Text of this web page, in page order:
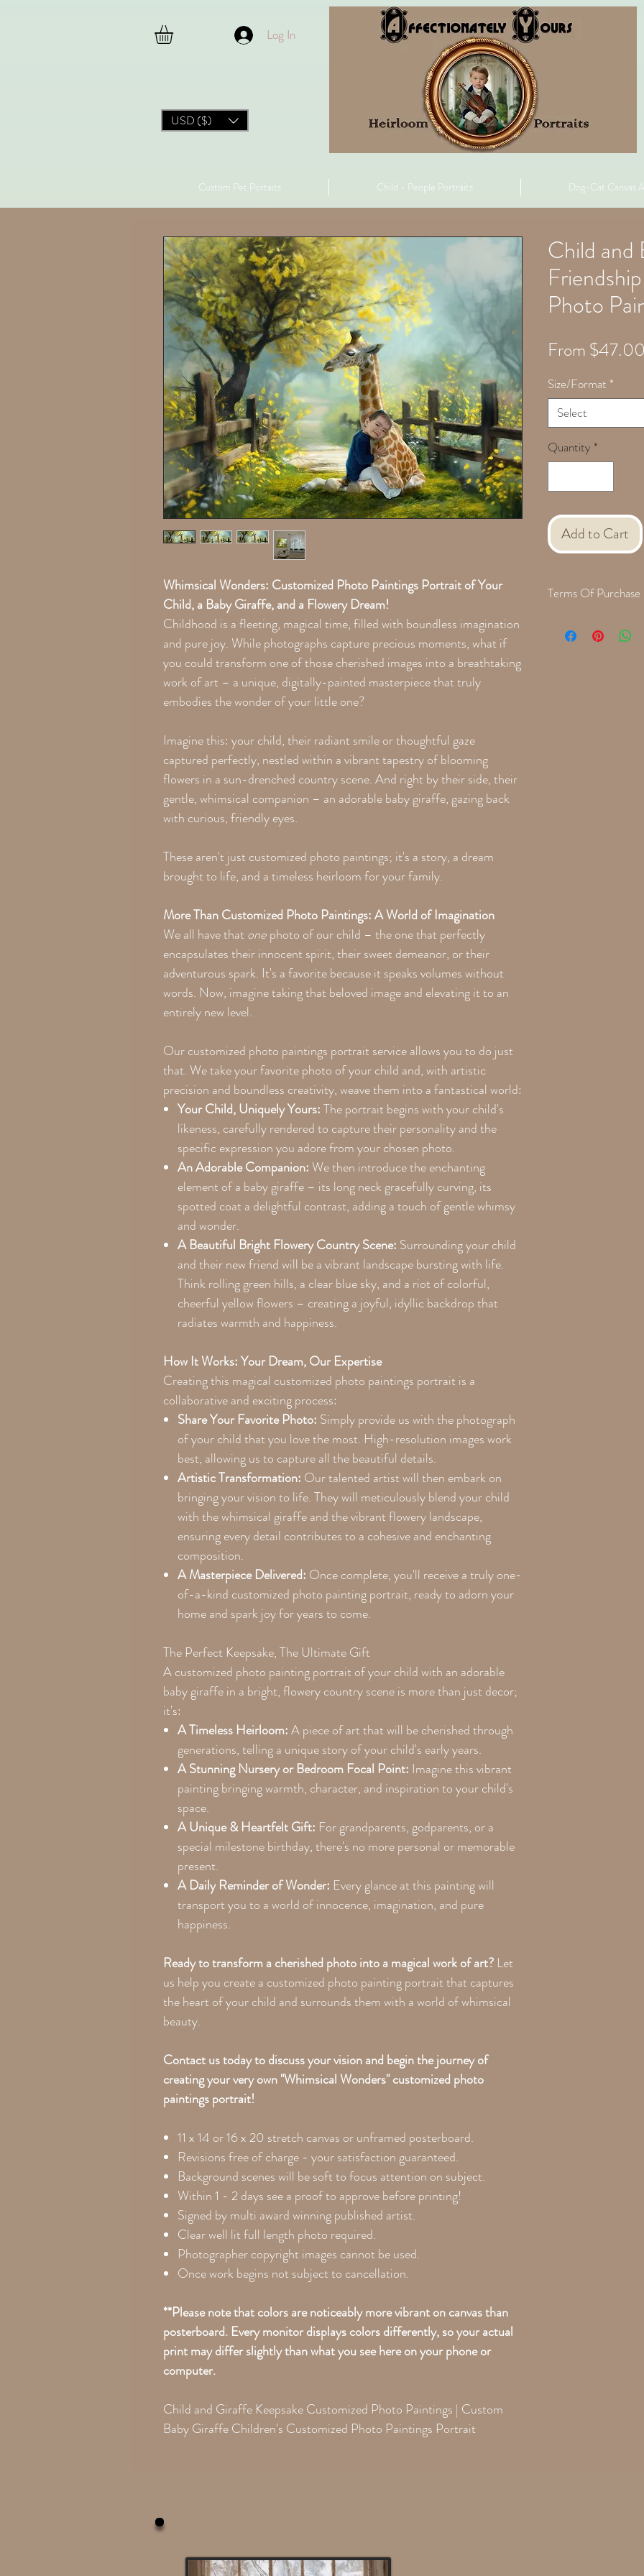
Log In
USD ($)
Custom Pet Portaits Child - People Portraits Dog-Cat Canvas
Whimsical Wonders: Customized Photo Paintings Portrait of Your
Child, a Baby Giraffe, and a Flowery Dream!
Childhood is a fleeting, magical time, filled with boundless imagination
and pure joy. While photographs capture precious moments, what if
you could transform one of those cherished images into a breathtaking
work of art – a unique, digitally-painted masterpiece that truly
embodies the wonder of your little one?
Imagine this: your child, their radiant smile or thoughtful gaze
captured perfectly, nestled within a vibrant tapestry of blooming
flowers in a sun-drenched country scene. And right by their side, their
gentle, whimsical companion – an adorable baby giraffe, gazing back
with curious, friendly eyes.
These aren't just customized photo paintings; it's a story, a dream
brought to life, and a timeless heirloom for your family.
More Than Customized Photo Paintings: A World of Imagination
We all have thatone photo of our child – the one that perfectly
encapsulates their innocent spirit, their sweet demeanor, or their
adventurous spark. It's a favorite because it speaks volumes without
words. Now, imagine taking that beloved image and elevating it to an
entirely new level.
Our customized photo paintings portrait service allows you to do just
that. We take your favorite photo of your child and, with artistic
precision and boundless creativity, weave them into a fantastical world:
Your Child, Uniquely Yours:The portrait begins with your child's
likeness, carefully rendered to capture their personality and the
specific expression you adore from your chosen photo.
An Adorable Companion:We then introduce the enchanting
element of a baby giraffe – its long neck gracefully curving, its
spotted coat a delightful contrast, adding a touch of gentle whimsy
and wonder.
A Beautiful Bright Flowery Country Scene: Surrounding your child
and their new friend will be a vibrant landscape bursting with life.
Think rolling green hills, a clear blue sky, and a riot of colorful,
cheerful yellow flowers – creating a joyful, idyllic backdrop that
radiates warmth and happiness.
How It Works: Your Dream, Our Expertise
Creating this magical customized photo paintings portrait is a
collaborative and exciting process:
Share Your Favorite Photo: Simply provide us with the photograph
of your child that you love the most. High-resolution images work
best, allowing us to capture all the beautiful details.
Artistic Transformation: Our talented artist will then embark on
bringing your vision to life. They will meticulously blend your child
with the whimsical giraffe and the vibrant flowery landscape,
ensuring every detail contributes to a cohesive and enchanting
composition.
A Masterpiece Delivered: Once complete, you'll receive a truly one-
of-a-kind customized photo painting portrait, ready to adorn your
home and spark joy for years to come.
The Perfect Keepsake, The Ultimate Gift
A customized photo painting portrait of your child with an adorable
baby giraffe in a bright, flowery country scene is more than just decor;
it's:
A Timeless Heirloom:A piece of art that will be cherished through
generations, telling a unique story of your child's early years.
A Stunning Nursery or Bedroom Focal Point: Imagine this vibrant
painting bringing warmth, character, and inspiration to your child's
space.
A Unique & Heartfelt Gift: For grandparents, godparents, or a
special milestone birthday, there's no more personal or memorable
present.
A Daily Reminder of Wonder: Every glance at this painting will
transport you to a world of innocence, imagination, and pure
happiness.
Ready to transform a cherished photo into a magical work of art? Let
us help you create a customized photo painting portrait that captures
the heart of your child and surrounds them with a world of whimsical
beauty.
Contact us today to discuss your vision and begin the journey of
creating your very own "Whimsical Wonders" customized photo
paintings portrait!
11 x 14 or 16 x 20 stretch canvas or unframed posterboard.
Revisions free of charge - your satisfaction guaranteed.
Background scenes will be soft to focus attention on subject.
Within 1 - 2 days see a proof to approve before printing!
Signed by multi award winning published artist.
Clear well lit full length photo required.
Photographer copyright images cannot be used.
Once work begins not subject to cancellation.
**Please note that colors are noticeably more vibrant on canvas than
posterboard. Every monitor displays colors differently, so your actual
print may differ slightly than what you see here on your phone or
computer.
Child and Giraffe Keepsake Customized Photo Paintings | Custom
Baby Giraffe Children's Customized Photo Paintings Portrait
Child and
Photo
From$47.00
Size/Format *
Select
Quantity *
Add to Cart
Terms Of Purchase
with a proof for